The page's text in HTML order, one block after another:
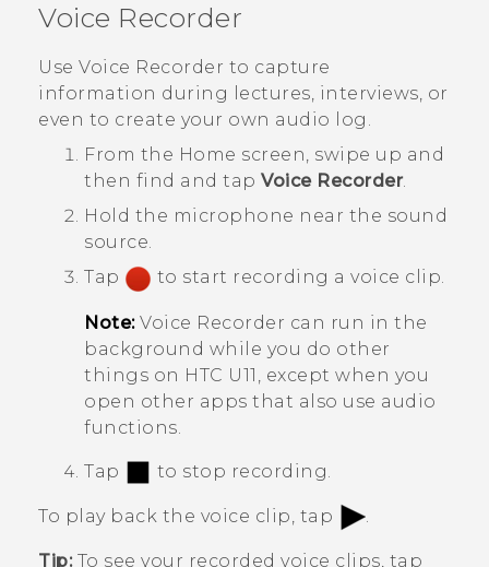
SUPPORT
HTC Devices & Accessories
Video Tutorials
BLOG
VIVE Blog
VIVERSE Blog
Voice Recorder
Use Voice Recorder to capture
information during lectures, interviews, or
even to create your own audio log.
From the Home screen, swipe up and
then find and tap Voice Recorder.
Hold the microphone near the sound
source.
Tap
to start recording a voice clip.
Note: Voice Recorder can run in the
background while you do other
things on HTC U11
, except when you
open other apps that also use audio
functions.
Tap to stop recording.
To play back the voice clip, tap .
Tip:To see your recorded voice clips, tap